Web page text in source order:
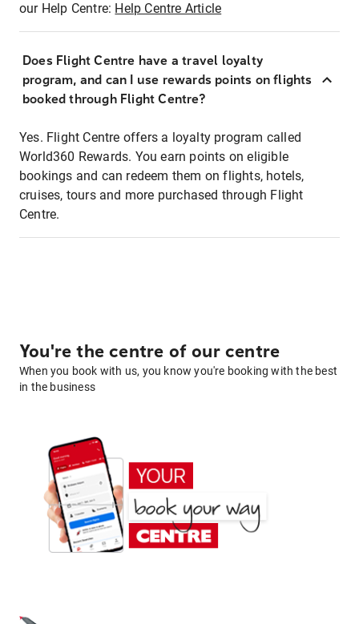
our Help Centre: Help Centre Article
Does Flight Centre have a travel loyalty
program, and can I use rewards points on flights
booked through Flight Centre?
Yes. Flight Centre offers a loyalty program called
World360 Rewards. You earn points on eligible
bookings and can redeem them on flights, hotels,
cruises, tours and more purchased through Flight
Centre.
You're the centre of our centre
When you book with us, you know you're booking with the best
in the business